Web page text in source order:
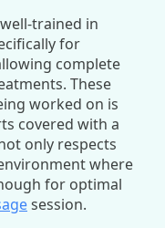
trained in
for
complete
These
worked on is
covered with a
only respects
where
for optimal
session.